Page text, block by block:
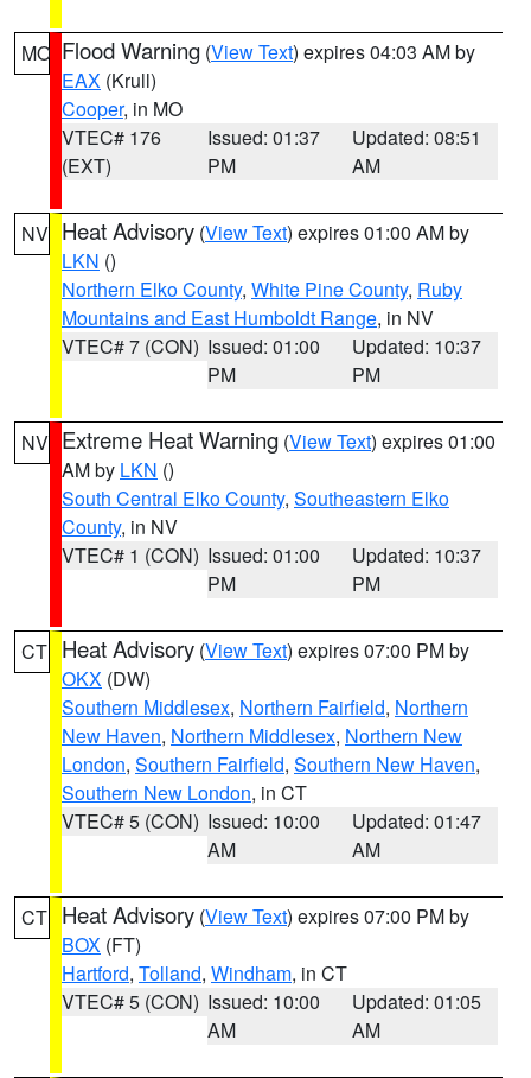
MO Flood Warning (View Text) expires 04:03 AM by
EAX (Krull)
Cooper, in MO
VTEC# 176
(EXT)
Issued: 01:37
PM
Updated: 08:51
AM
NV Heat Advisory (View Text) expires 01:00 AM by
LKN ()
Northern Elko County, White Pine County, Ruby
Mountains and East Humboldt Range, in NV
VTEC# 7 (CON) Issued: 01:00
PM
Updated: 10:37
PM
NV Extreme Heat Warning (View Text) expires 01:00
AM by LKN ()
South Central Elko County, Southeastern Elko
County, in NV
VTEC# 1 (CON) Issued: 01:00
PM
Updated: 10:37
PM
CT Heat Advisory (View Text) expires 07:00 PM by
OKX (DW)
Southern Middlesex, Northern Fairfield, Northern
New Haven, Northern Middlesex, Northern New
London, Southern Fairfield, Southern New Haven,
Southern New London, in CT
VTEC# 5 (CON) Issued: 10:00
AM
Updated: 01:47
AM
CT Heat Advisory (View Text) expires 07:00 PM by
BOX (FT)
Hartford, Tolland, Windham, in CT
VTEC# 5 (CON) Issued: 10:00
AM
Updated: 01:05
AM